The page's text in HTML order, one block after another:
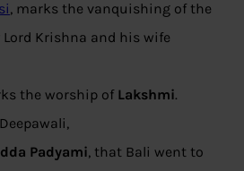
, marks the vanquishing of the
Krishna and his wife
the worship of Lakshmi.
Padyami, that Bali went to